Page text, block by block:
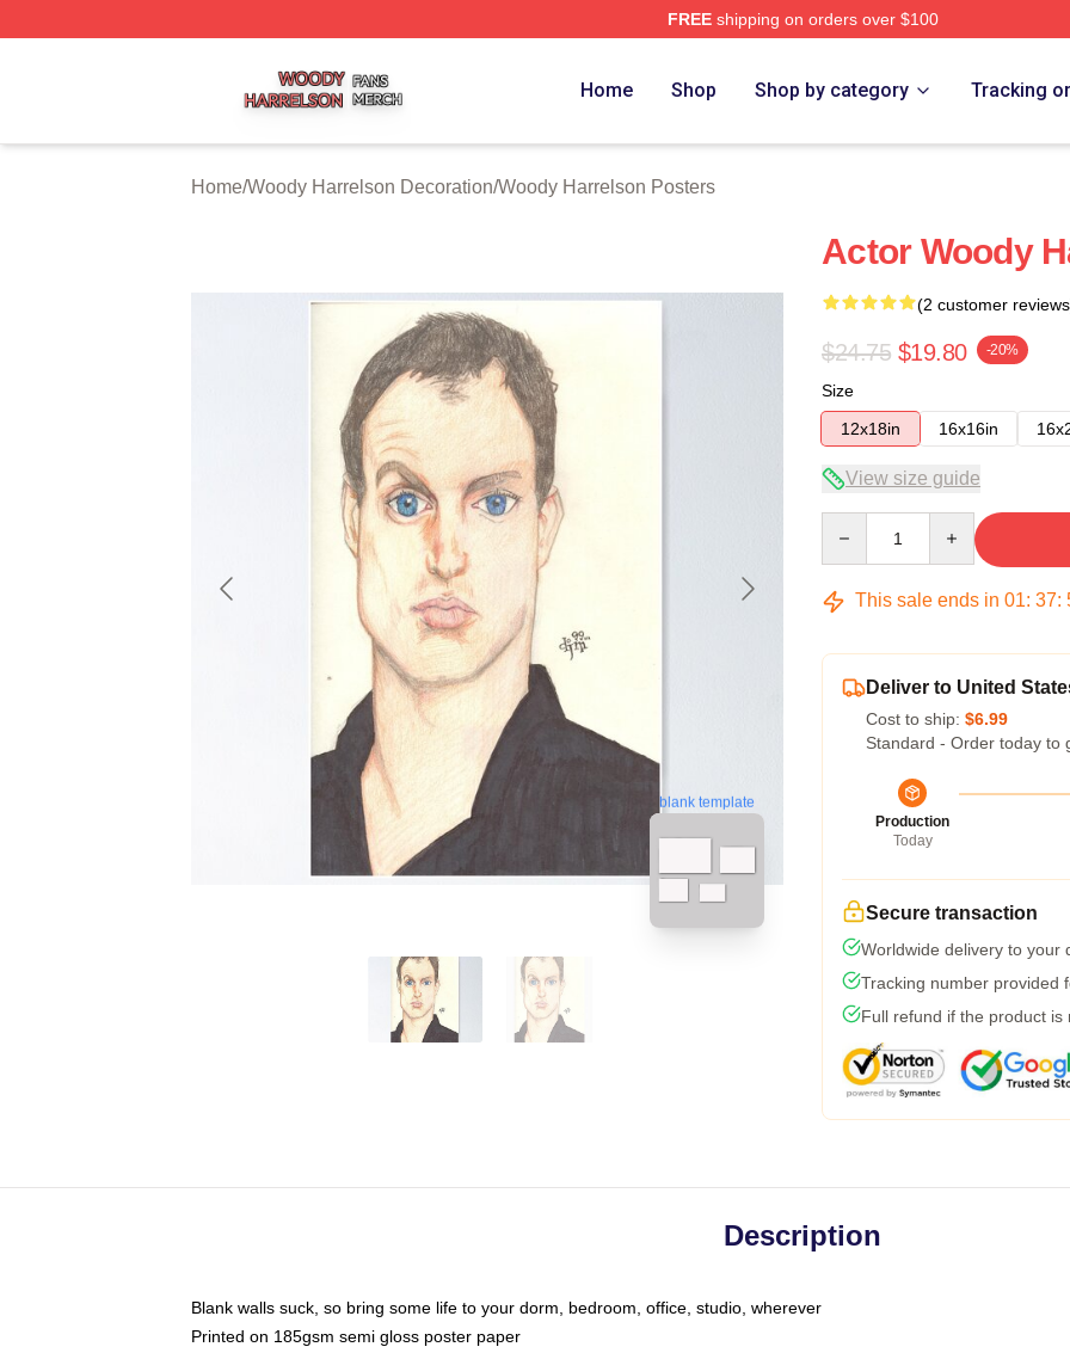
FREEshipping on orders over $100
Home Shop Shop by category Tracking
Home/Woody Harrelson Decoration/Woody Harrelson Posters
blank template
Actor Woody
(2 customer
$24.75 $19.80 -20%
Size
12x18in
16x16in
View size guide
This sale ends in 01: 37:
Deliver to United
Cost to ship: $6.99
Standard - Order today to
Production
Today
Secure transaction
Worldwide delivery to your
Tracking number provided
Full refund if the product is
Description
Blank walls suck, so bring some life to your dorm, bedroom, office, studio, wherever
Printed on 185gsm semi gloss poster paper